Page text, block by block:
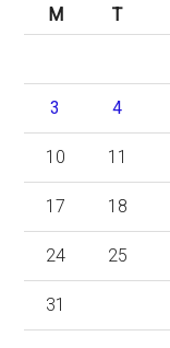
M
T
3 4
10 11
17 18
24 25
31